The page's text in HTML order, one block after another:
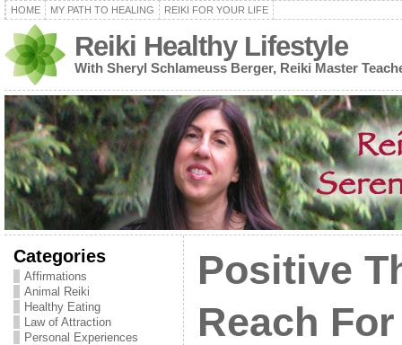
HOME MY PATH TO HEALING REIKI FOR YOUR LIFE
Reiki Healthy Lifestyle
With Sheryl Schlameuss Berger, Reiki Master
Categories
Affirmations
Animal Reiki
Healthy Eating
Law of Attraction
Personal Experiences
Positive
Reach